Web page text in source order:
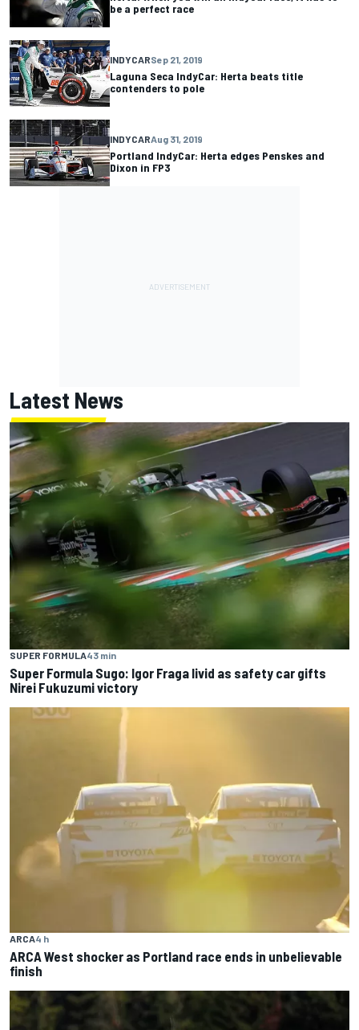
be a perfect race
INDYCARSep 21, 2019
Laguna Seca IndyCar: Herta beats title
contenders to pole
INDYCARAug 31, 2019
Portland IndyCar: Herta edges Penskes and
Dixon in FP3
Latest News
SUPER FORMULA43 min
Super Formula Sugo: Igor Fraga livid as safety car gifts
Nirei Fukuzumi victory
ARCA4 h
ARCA West shocker as Portland race ends in unbelievable
finish